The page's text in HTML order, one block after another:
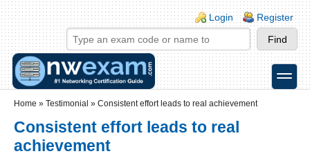
Skip to main content
Skip to search
Login links
Login Register
toggle
Home » Testimonial » Consistent effort leads to real achievement
Consistent effort leads to real
achievement